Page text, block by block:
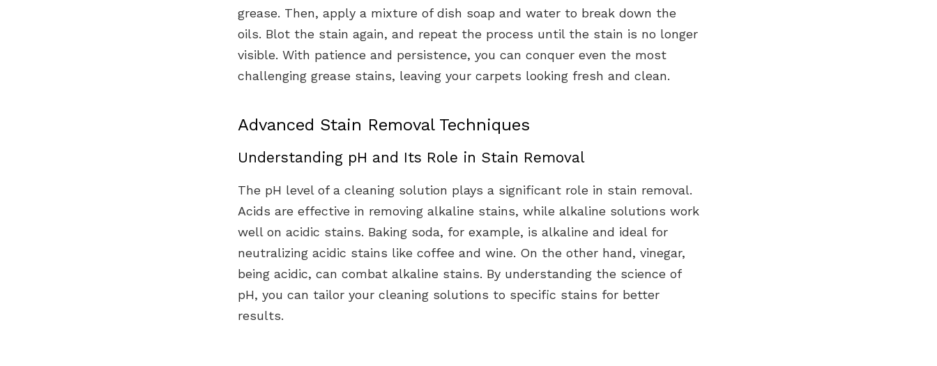
grease. Then, apply a mixture of dish soap and water to break down the
oils. Blot the stain again, and repeat the process until the stain is no longer
visible. With patience and persistence, you can conquer even the most
challenging grease stains, leaving your carpets looking fresh and clean.
Advanced Stain Removal Techniques
Understanding pH and Its Role in Stain Removal
The pH level of a cleaning solution plays a significant role in stain removal.
Acids are effective in removing alkaline stains, while alkaline solutions work
well on acidic stains. Baking soda, for example, is alkaline and ideal for
neutralizing acidic stains like coffee and wine. On the other hand, vinegar,
being acidic, can combat alkaline stains. By understanding the science of
pH, you can tailor your cleaning solutions to specific stains for better
results.